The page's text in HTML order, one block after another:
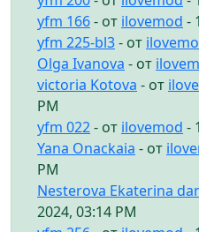
yfm 166- от ilovemod -
yfm 225-bl3- от
Olga Ivanova - от
victoria Kotova - от
PM
yfm 022- от ilovemod -
Yana Onackaia - от
PM
Nesterova Ekaterina
2024, 03:14 PM